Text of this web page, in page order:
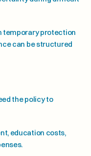
temporary protection
can be structured
the policy to
education costs,